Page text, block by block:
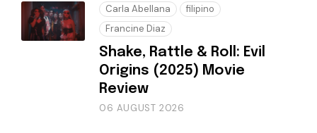
Carla Abellana
filipino
Francine Diaz
Shake, Rattle & Roll: Evil
Origins (2025) Movie
Review
06 AUGUST 2026